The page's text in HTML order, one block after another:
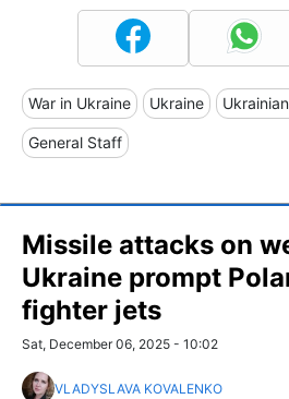
War in Ukraine Ukraine
General Staff
Missile attacks on
Ukraine prompt
fighter jets
Sat, December 06, 2025 - 10:02
VLADYSLAVA KOVALENKO